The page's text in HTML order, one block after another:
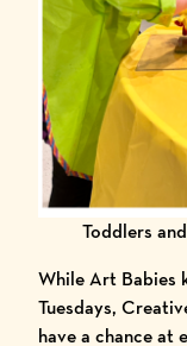
Toddlers
While Art Babies
Tuesdays,
have a chance at